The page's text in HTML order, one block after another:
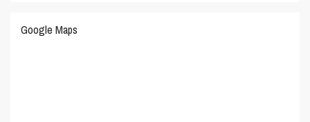
Google Maps